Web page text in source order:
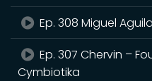
Ep. 308 Miguel
Ep. 307 Chervin –
Cymbiotika